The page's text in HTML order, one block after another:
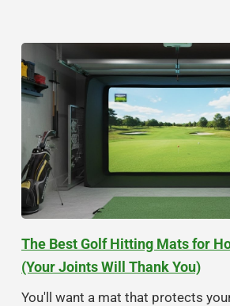
The Best Golf Hitting Mats for
(Your Joints Will Thank You)
You'll want a mat that protects